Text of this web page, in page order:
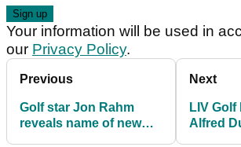
Your information will be used in
our Privacy Policy.
Previous
Golf star Jon Rahm
reveals name of new
Next
LIV
Alfred